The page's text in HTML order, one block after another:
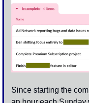
Since starting the